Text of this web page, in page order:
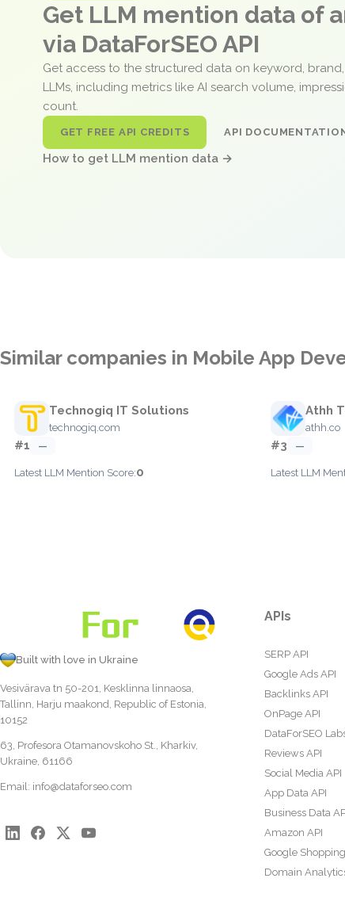
Get LLM mention data of
via DataForSEO API
Get access to the structured data on keyword,
LLMs, including metrics like AI search volume,
count.
GET FREE API CREDITS API
How to get LLM mention data →
Similar companies in Mobile App
Technogiq IT Solutions
technogiq.com
#1 —
Latest LLM Mention Score:0
Athh
athh.co
#3 —
Latest LLM
Built with love in Ukraine
Vesivärava tn 50-201, Kesklinna linnaosa,
Tallinn, Harju maakond, Republic of Estonia,
10152
63, Profesora Otamanovskoho St., Kharkiv,
Ukraine, 61166
Email: info@dataforseo.com
APIs
SERP API
Google Ads API
Backlinks API
OnPage API
DataForSEO
Reviews API
Social Media API
App Data API
Business Data
Amazon API
Google
Domain